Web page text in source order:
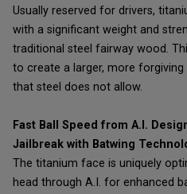
Usually reserved for drivers,
with a significant weight and
traditional steel fairway wood.
to create a larger, more
that steel does not allow.
Fast Ball Speed from A.I.
Jailbreak with Batwing
The titanium face is uniquely
head through A.I. for enhanced